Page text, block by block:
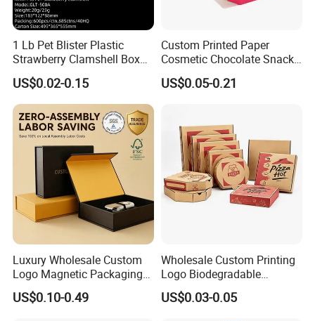
1 Lb Pet Blister Plastic
Strawberry Clamshell Box
for Fruit Packing
US$0.02-0.15
Custom Printed Paper
Cosmetic Chocolate Snack
Biscuit Cookies Frozen
Bread Pizza Pie Food Meat
Packaging Box
US$0.05-0.21
Luxury Wholesale Custom
Logo Magnetic Packaging
Box Foldable Cardboard
Paper Gift Box Cosmetic
US$0.10-0.49
Wholesale Custom Printing
Logo Biodegradable
Corrugated Paper Pizza
Packaging Box
US$0.03-0.05